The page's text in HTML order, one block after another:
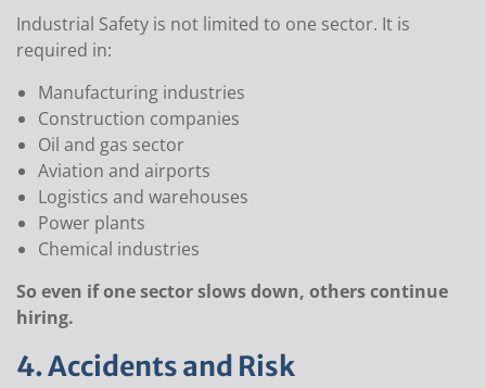
Industrial Safety is not limited to one sector. It is
required in:
Manufacturing industries
Construction companies
Oil and gas sector
Aviation and airports
Logistics and warehouses
Power plants
Chemical industries
So even if one sector slows down, others continue
hiring.
4. Accidents and Risk